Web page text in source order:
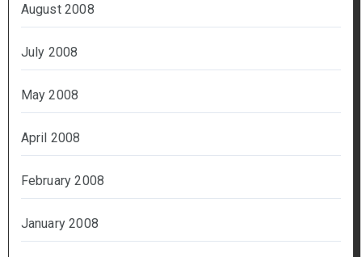
August 2008
July 2008
May 2008
April 2008
February 2008
January 2008